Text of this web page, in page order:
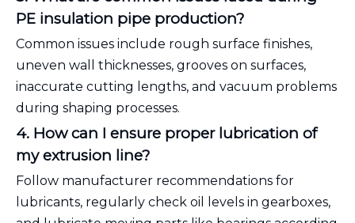
PE insulation pipe production?
Common issues include rough surface finishes,
uneven wall thicknesses, grooves on surfaces,
inaccurate cutting lengths, and vacuum problems
during shaping processes.
4. How can I ensure proper lubrication of
my extrusion line?
Follow manufacturer recommendations for
lubricants, regularly check oil levels in gearboxes,